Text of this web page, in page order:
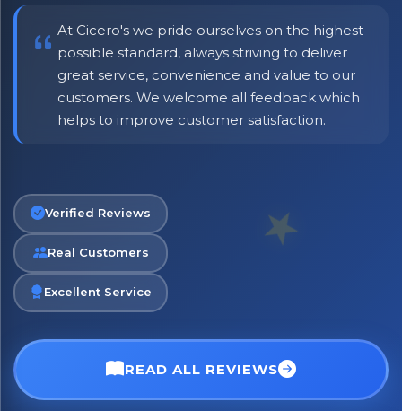
At Cicero's we pride ourselves on the highest
possible standard, always striving to deliver
great service, convenience and value to our
customers. We welcome all feedback which
helps to improve customer satisfaction.
Verified Reviews
Real Customers
Excellent Service
READ ALL REVIEWS
No spam. Just the best of Italy straight to your inbox.